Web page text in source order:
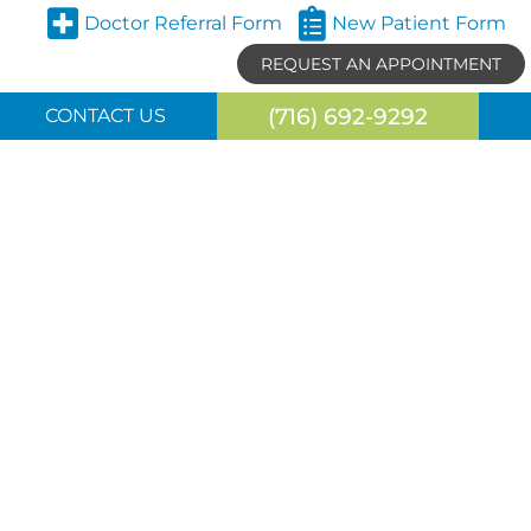
Doctor Referral Form New Patient Form
REQUEST AN APPOINTMENT
CONTACT US (716) 692-9292